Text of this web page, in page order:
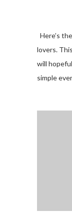
Here’s
lovers.
will
simple